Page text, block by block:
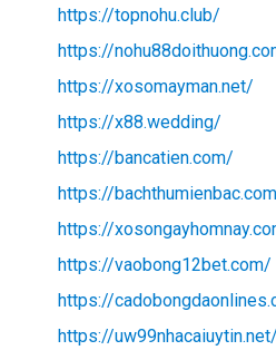
https://topnohu.club/
https://
https://xosomayman.net/
https://x88.wedding/
https://bancatien.com/
https://
https://
https://vaobong12bet.com/
https://
https://uw99nhacaiuytin.net/